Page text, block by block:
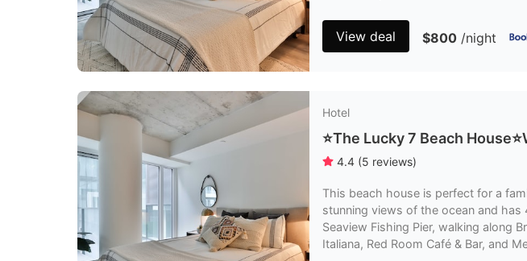
View deal $800 /night
Hotel
⭐️The Lucky 7 Beach
4.4 (5 reviews)
This beach house is perfect for a
stunning views of the ocean and
Seaview Fishing Pier, walking along
Italiana, Red Room Café & Bar, and